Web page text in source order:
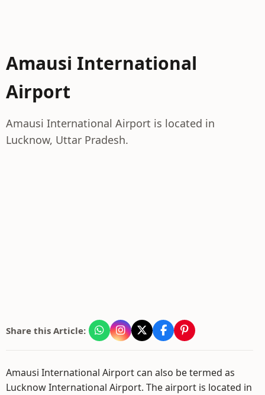
Amausi International
Airport
Amausi International Airport is located in
Lucknow, Uttar Pradesh.
Share this Article:
Amausi International Airport can also be termed as
Lucknow International Airport. The airport is located in